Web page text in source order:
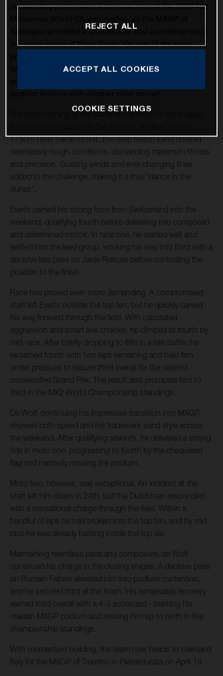
outstanding performance at round four of the 2026 FIM
Sardegna provided a spectacular and punishing test in
the deep sands of Riola Sardo. On one of the most
Wolf celebrated his first MXGP podium with third
The sixth running of the Sardinian Grand Prix once again
1750m Riola Sardo circuit, the deep beach sand created
relentlessly rough conditions, demanding maximum fitness
and precision. Gusting winds and ever-changing lines
added to the challenge, making it a true “dance in the
dunes”.
Everts carried his strong form from Switzerland into the
weekend, qualifying fourth before delivering two composed
and determined motos. In race one, he started well and
settled into the lead group, working his way into third with a
decisive late pass on Janis Reisulis before controlling the
position to the finish.
Race two proved even more demanding. A compromised
start left Everts outside the top ten, but he quickly carved
his way forward through the field. With calculated
aggression and smart line choices, he climbed to fourth by
mid-race. After briefly dropping to fifth in a late battle, he
reclaimed fourth with two laps remaining and held firm
under pressure to secure third overall for the second
consecutive Grand Prix. The result also promotes him to
third in the MX2 World Championship standings.
De Wolf, continuing his impressive transition into MXGP,
showed both speed and his trademark sand style across
the weekend. After qualifying seventh, he delivered a strong
ride in moto one, progressing to fourth by the chequered
flag and narrowly missing the podium.
Moto two, however, was exceptional. An incident at the
start left him down in 24th, but the Dutchman responded
with a sensational charge through the field. Within a
handful of laps he had broken into the top ten, and by mid-
race he was already battling inside the top six.
Maintaining relentless pace and composure, de Wolf
continued his charge in the closing stages. A decisive pass
on Romain Febvre elevated him into podium contention,
and he secured third at the finish. His remarkable recovery
earned third overall with a 4-3 scorecard - marking his
maiden MXGP podium and moving him up to ninth in the
championship standings.
With momentum building, the team now heads to mainland
Italy for the MXGP of Trentino in Pietramurata on April 19.
REJECT ALL
ACCEPT ALL COOKIES
COOKIE SETTINGS